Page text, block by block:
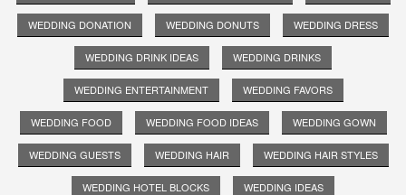
WEDDING DONATION WEDDING DONUTS WEDDING DRESS
WEDDING DRINK IDEAS WEDDING DRINKS
WEDDING ENTERTAINMENT WEDDING FAVORS
WEDDING FOOD WEDDING FOOD IDEAS WEDDING GOWN
WEDDING GUESTS WEDDING HAIR WEDDING HAIR STYLES
WEDDING HOTEL BLOCKS WEDDING IDEAS